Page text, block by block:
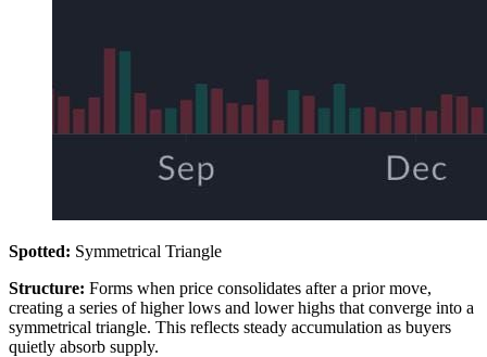
Spotted: Symmetrical Triangle
Structure: Forms when price consolidates after a prior move,
creating a series of higher lows and lower highs that converge into a
symmetrical triangle. This reflects steady accumulation as buyers
quietly absorb supply.